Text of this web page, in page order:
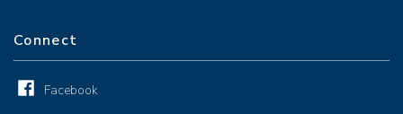
Connect
Facebook